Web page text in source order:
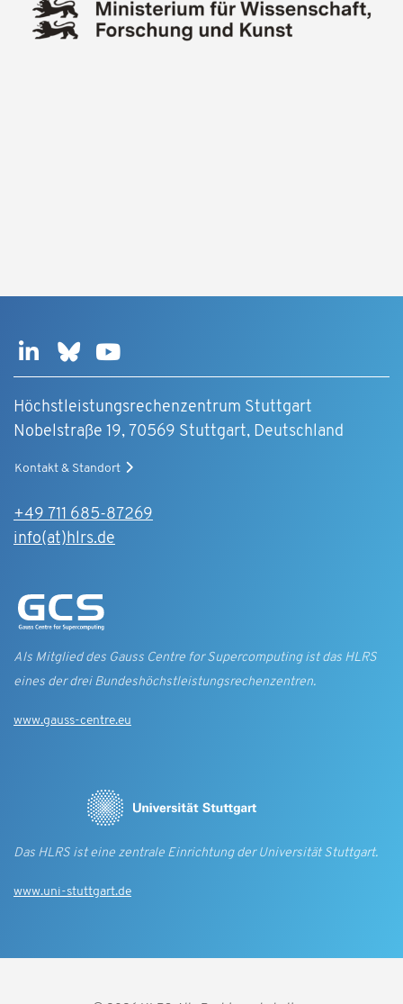
Höchstleistungsrechenzentrum Stuttgart
Nobelstraße 19, 70569 Stuttgart, Deutschland
Kontakt & Standort
+49 711 685-87269
info(at)hlrs.de
Als Mitglied des Gauss Centre for Supercomputing ist das HLRS
eines der drei Bundes­höchst­leistungs­rechen­zentren.
www.gauss-centre.eu
Das HLRS ist eine zentrale Einrichtung der Universität Stuttgart.
www.uni-stuttgart.de